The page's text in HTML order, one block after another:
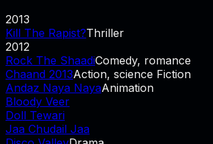
2013
Kill The Rapist?Thriller
2012
Rock The ShaadiComedy, romance
Chaand 2013Action, science Fiction
Andaz Naya NayaAnimation
Bloody Veer
Doll Tewari
Jaa Chudail Jaa